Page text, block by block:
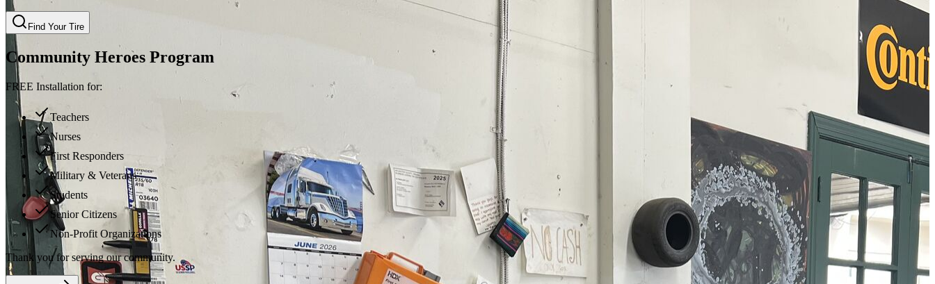
Find Your Tire
Community Heroes Program
FREE Installation for:
Teachers
Nurses
First Responders
Military & Veterans
Students
Senior Citizens
Non-Profit Organizations
Thank you for serving our community.